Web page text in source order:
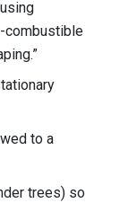
combustible
to a
trees) so